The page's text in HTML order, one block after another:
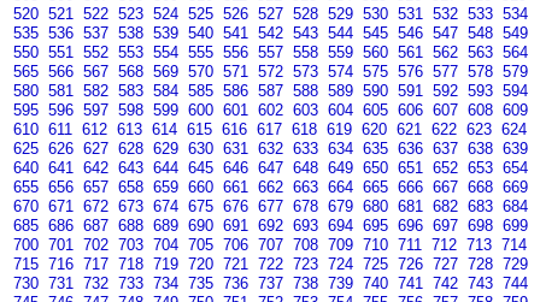
520 521 522 523 524 525 526 527 528 529 530 531 532 533 534
535 536 537 538 539 540 541 542 543 544 545 546 547 548 549
550 551 552 553 554 555 556 557 558 559 560 561 562 563 564
565 566 567 568 569 570 571 572 573 574 575 576 577 578 579
580 581 582 583 584 585 586 587 588 589 590 591 592 593 594
595 596 597 598 599 600 601 602 603 604 605 606 607 608 609
610 611 612 613 614 615 616 617 618 619 620 621 622 623 624
625 626 627 628 629 630 631 632 633 634 635 636 637 638 639
640 641 642 643 644 645 646 647 648 649 650 651 652 653 654
655 656 657 658 659 660 661 662 663 664 665 666 667 668 669
670 671 672 673 674 675 676 677 678 679 680 681 682 683 684
685 686 687 688 689 690 691 692 693 694 695 696 697 698 699
700 701 702 703 704 705 706 707 708 709 710 711 712 713 714
715 716 717 718 719 720 721 722 723 724 725 726 727 728 729
730 731 732 733 734 735 736 737 738 739 740 741 742 743 744